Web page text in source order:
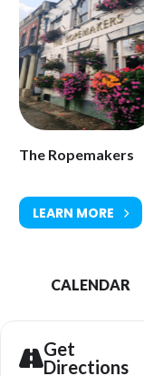
The Ropemakers
LEARN MORE
CALENDAR
Get
Directions